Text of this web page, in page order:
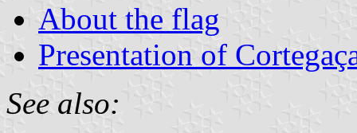
About the flag
Presentation of
See also: